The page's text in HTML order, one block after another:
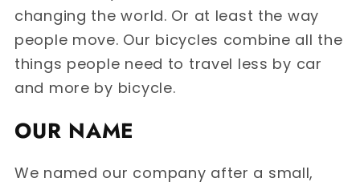
changing the world. Or at least the way
people move. Our bicycles combine all the
things people need to travel less by car
and more by bicycle.
OUR NAME
We named our company after a small,